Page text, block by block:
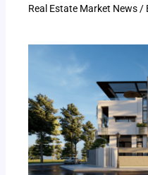
Real Estate Market News /